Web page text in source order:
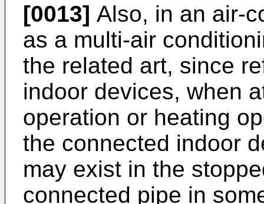
[0013] Also, in an air-
as a multi-air
the related art, since
indoor devices, when
operation or heating
the connected indoor
may exist in the
connected pipe in